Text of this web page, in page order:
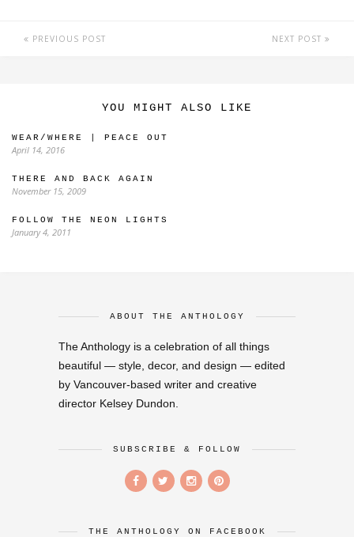
PREVIOUS POST NEXT POST
YOU MIGHT ALSO LIKE
WEAR/WHERE | PEACE OUT
April 14, 2016
THERE AND BACK AGAIN
November 15, 2009
FOLLOW THE NEON LIGHTS
January 4, 2011
ABOUT THE ANTHOLOGY
The Anthology is a celebration of all things
beautiful — style, decor, and design — edited
by Vancouver-based writer and creative
director Kelsey Dundon.
SUBSCRIBE & FOLLOW
THE ANTHOLOGY ON FACEBOOK